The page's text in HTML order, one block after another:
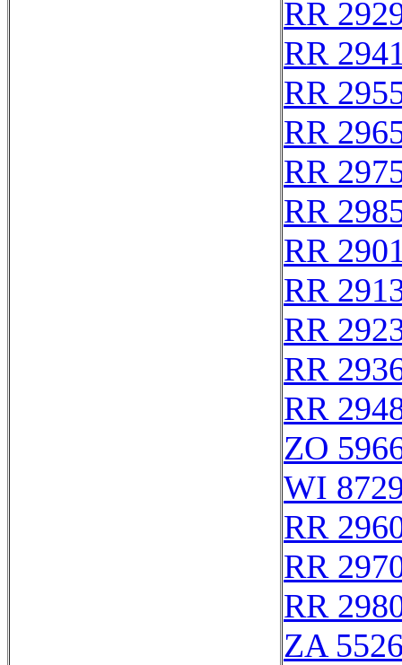
RR
RR
RR
RR
RR
RR
RR
RR
RR
RR
RR
ZO
WI
RR
RR
RR
ZA